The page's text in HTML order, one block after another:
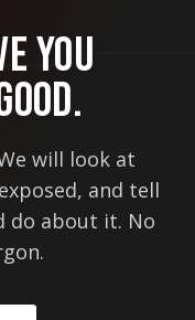
You
will look at
and tell
do about it. No